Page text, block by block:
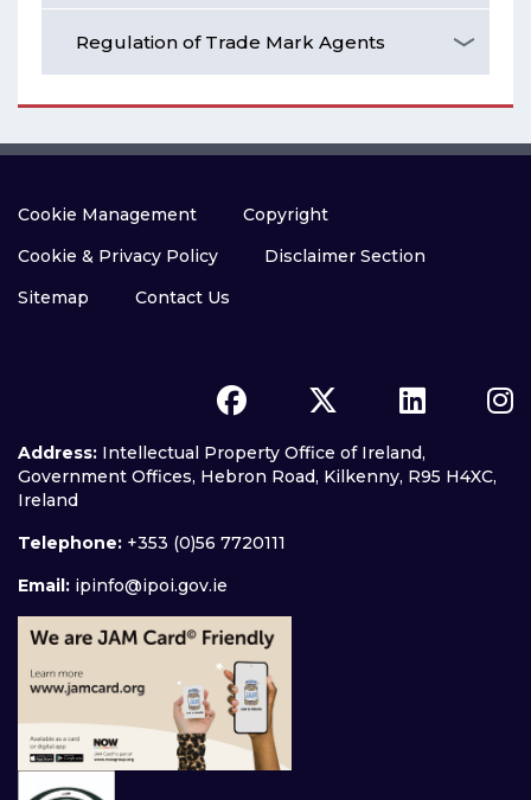
Regulation of Trade Mark Agents
Cookie Management
Copyright
Cookie & Privacy Policy
Disclaimer Section
Sitemap
Contact Us
Address: Intellectual Property Office of Ireland,
Government Offices, Hebron Road, Kilkenny, R95 H4XC,
Ireland
Telephone: +353 (0)56 7720111
Email: ipinfo@ipoi.gov.ie